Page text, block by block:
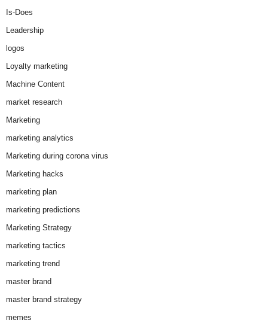
Is-Does
Leadership
logos
Loyalty marketing
Machine Content
market research
Marketing
marketing analytics
Marketing during corona virus
Marketing hacks
marketing plan
marketing predictions
Marketing Strategy
marketing tactics
marketing trend
master brand
master brand strategy
memes